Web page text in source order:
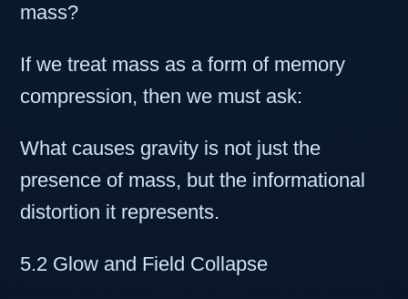
mass?
If we treat mass as a form of memory
compression, then we must ask:
What causes gravity is not just the
presence of mass, but the informational
distortion it represents.
5.2 Glow and Field Collapse